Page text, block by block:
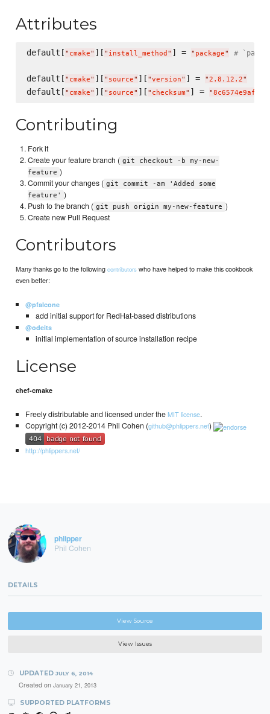
Attributes
default[ " cmake" ][ " install_method " ] = " package" #
default[ " cmake" ][ " source" ][ "version" ] = "2.8.12.2"
default[ " cmake" ][ " source" ][ " checksum" ] = "
Contributing
Fork it
Create your feature branch ( git checkout -b my-new-
feature )
Commit your changes ( git commit -am 'Added some
feature' )
Push to the branch ( git push origin my-new-feature )
Create new Pull Request
Contributors
Many thanks go to the followingcontributors who have helped to make this cookbook
even better:
@pfalcone
add initial support for RedHat-based distributions
@odeits
initial implementation of source installation recipe
License
chef-cmake
Freely distributable and licensed under theMIT license.
Copyright (c) 2012-2014 Phil Cohen (github@phlippers.net)
http://phlippers.net/
phlipper
Phil Cohen
DETAILS
View Source
View Issues
UPDATED JULY 6, 2014
Created on January 21, 2013
SUPPORTED PLATFORMS